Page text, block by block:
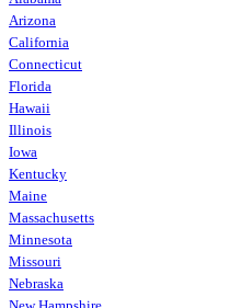
Arizona
California
Connecticut
Florida
Hawaii
Illinois
Iowa
Kentucky
Maine
Massachusetts
Minnesota
Missouri
Nebraska